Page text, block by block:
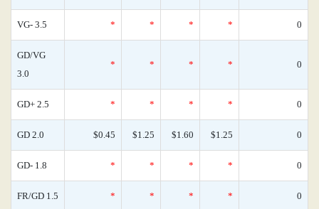
VG- 3.5 * * * * 0
GD/VG
3.0
* * * * 0
GD+ 2.5 * * * * 0
GD 2.0 $0.45 $1.25 $1.60 $1.25 0
GD- 1.8 * * * * 0
FR/GD 1.5 * * * * 0